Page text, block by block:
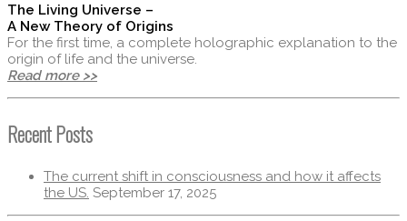
The Living Universe –
A New Theory of Origins
For the first time, a complete holographic explanation to the
origin of life and the universe.
Read more >>
Recent Posts
The current shift in consciousness and how it affects
the US. September 17, 2025